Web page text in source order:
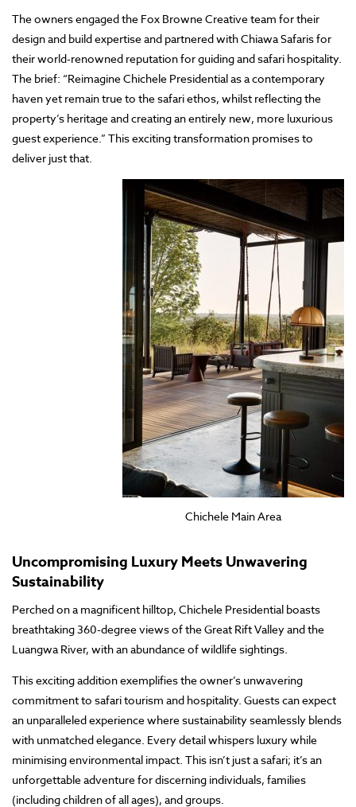
The owners engaged the Fox Browne Creative team for their
design and build expertise and partnered with Chiawa Safaris for
their world-renowned reputation for guiding and safari hospitality.
The brief: “Reimagine Chichele Presidential as a contemporary
haven yet remain true to the safari ethos, whilst reflecting the
property’s heritage and creating an entirely new, more luxurious
guest experience.” This exciting transformation promises to
deliver just that.
Chichele Main Area
Uncompromising Luxury Meets Unwavering
Sustainability
Perched on a magnificent hilltop, Chichele Presidential boasts
breathtaking 360-degree views of the Great Rift Valley and the
Luangwa River, with an abundance of wildlife sightings.
This exciting addition exemplifies the owner’s unwavering
commitment to safari tourism and hospitality. Guests can expect
an unparalleled experience where sustainability seamlessly blends
with unmatched elegance. Every detail whispers luxury while
minimising environmental impact. This isn’t just a safari; it’s an
unforgettable adventure for discerning individuals, families
(including children of all ages), and groups.